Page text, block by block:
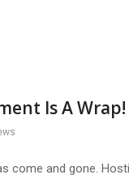
Is A Wrap!
come and gone.